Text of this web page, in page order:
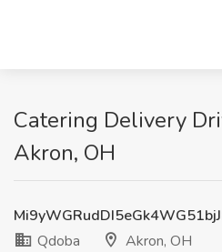
Catering Delivery
Akron, OH
Qdoba
Akron, OH